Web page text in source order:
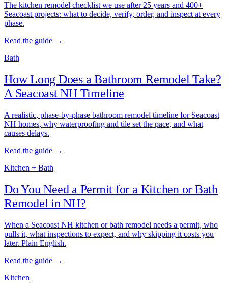
The kitchen remodel checklist we use after 25 years and 400+
Seacoast projects: what to decide, verify, order, and inspect at every
phase.
Read the guide →
Bath
How Long Does a Bathroom Remodel Take?
A Seacoast NH Timeline
A realistic, phase-by-phase bathroom remodel timeline for Seacoast
NH homes, why waterproofing and tile set the pace, and what
causes delays.
Read the guide →
Kitchen + Bath
Do You Need a Permit for a Kitchen or Bath
Remodel in NH?
When a Seacoast NH kitchen or bath remodel needs a permit, who
pulls it, what inspections to expect, and why skipping it costs you
later. Plain English.
Read the guide →
Kitchen